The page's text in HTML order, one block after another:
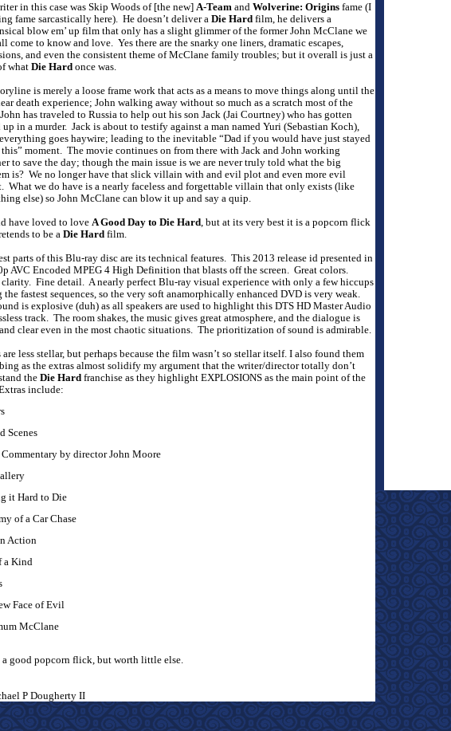
in this case was Skip Woods of [the new] A-Team and Wolverine: Origins fame (I
fame sarcastically here). He doesn’t deliver a Die Hard film, he delivers a
blow em’ up film that only has a slight glimmer of the former John McClane we
come to know and love. Yes there are the snarky one liners, dramatic escapes,
and even the consistent theme of McClane family troubles; but it overall is just a
whatDie Hard once was.
is merely a loose frame work that acts as a means to move things along until the
death experience; John walking away without so much as a scratch most of the
John has traveled to Russia to help out his son Jack (Jai Courtney) who has gotten
in a murder. Jack is about to testify against a man named Yuri (Sebastian Koch),
goes haywire; leading to the inevitable “Dad if you would have just stayed
moment. The movie continues on from there with Jack and John working
to save the day; though the main issue is we are never truly told what the big
is? We no longer have that slick villain with and evil plot and even more evil
What we do have is a nearly faceless and forgettable villain that only exists (like
else) so John McClane can blow it up and say a quip.
have loved to loveA Good Day to Die Hard, but at its very best it is a popcorn flick
to be a Die Hard film.
parts of this Blu-ray disc are its technical features. This 2013 release id presented in
AVC Encoded MPEG 4 High Definition that blasts off the screen. Great colors.
clarity. Fine detail. A nearly perfect Blu-ray visual experience with only a few hiccups
the fastest sequences, so the very soft anamorphically enhanced DVD is very weak.
is explosive (duh) as all speakers are used to highlight this DTS HD Master Audio
track. The room shakes, the music gives great atmosphere, and the dialogue is
clear even in the most chaotic situations. The prioritization of sound is admirable.
are less stellar, but perhaps because the film wasn’t so stellar itself. I also found them
as the extras almost solidify my argument that the writer/director totally don’t
theDie Hard franchise as they highlight EXPLOSIONS as the main point of the
include:
Scenes
by director John Moore
it Hard to Die
of a Car Chase
Action
a Kind
Face of Evil
McClane
good popcorn flick, but worth little else.
P Dougherty II